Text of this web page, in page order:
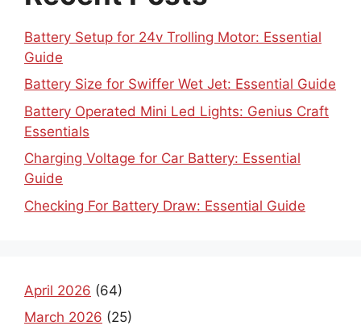
Battery Setup for 24v Trolling Motor: Essential
Guide
Battery Size for Swiffer Wet Jet: Essential Guide
Battery Operated Mini Led Lights: Genius Craft
Essentials
Charging Voltage for Car Battery: Essential
Guide
Checking For Battery Draw: Essential Guide
April 2026 (64)
March 2026 (25)